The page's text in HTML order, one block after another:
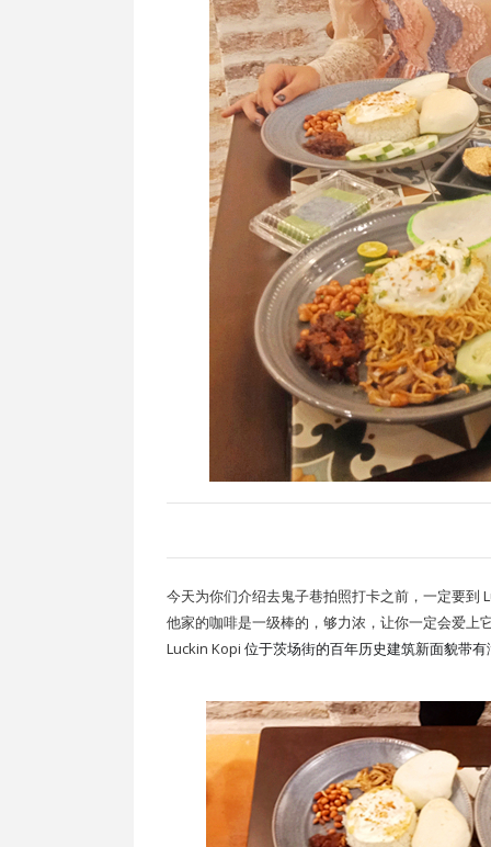
今天为你们介绍去鬼子巷拍照打卡之前，一定要到
他家的咖啡是一级棒的，够力浓，让你一定会爱上
Luckin Kopi 位于茨场街的百年历史建筑新面貌带